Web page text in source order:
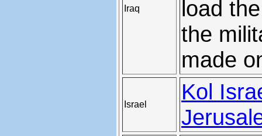
Iraq
load
the
made
Israel
Kol